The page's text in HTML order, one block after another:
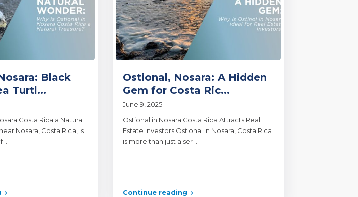
Black
Turtl...
Costa Rica a Natural
Nosara, Costa Rica, is
Ostional, Nosara: A Hidden
Gem for Costa Ric...
June 9, 2025
Ostional in Nosara Costa Rica Attracts Real
Estate Investors Ostional in Nosara, Costa Rica
is more than just a ser
Continue reading